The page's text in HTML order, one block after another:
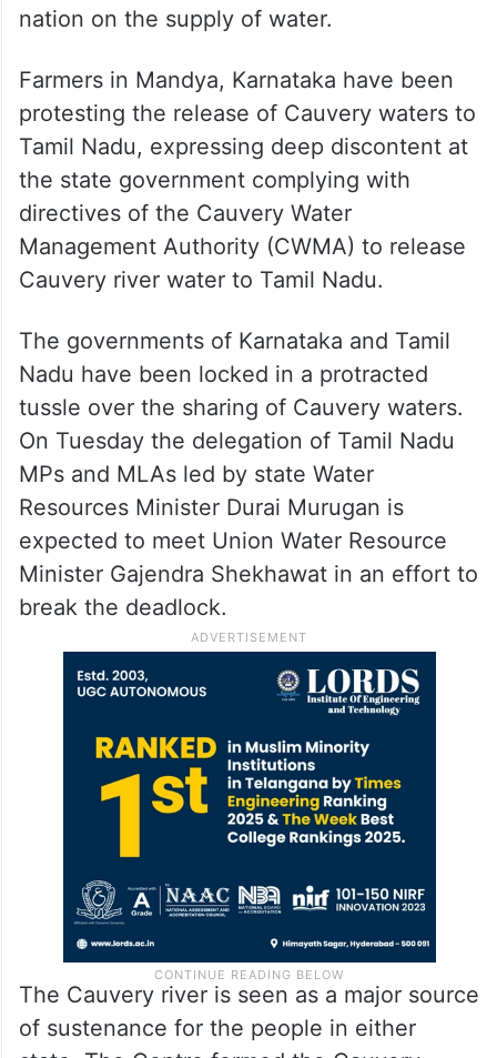
nation on the supply of water.
Farmers in Mandya, Karnataka have been
protesting the release of Cauvery waters to
Tamil Nadu, expressing deep discontent at
the state government complying with
directives of the Cauvery Water
Management Authority (CWMA) to release
Cauvery river water to Tamil Nadu.
The governments of Karnataka and Tamil
Nadu have been locked in a protracted
tussle over the sharing of Cauvery waters.
On Tuesday the delegation of Tamil Nadu
MPs and MLAs led by state Water
Resources Minister Durai Murugan is
expected to meet Union Water Resource
Minister Gajendra Shekhawat in an effort to
break the deadlock.
The Cauvery river is seen as a major source
of sustenance for the people in either